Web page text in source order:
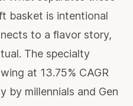
basket is intentional
to a flavor story,
The specialty
at 13.75% CAGR
by millennials and Gen